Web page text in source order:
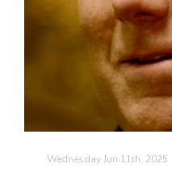
Wednesday Jun 11th, 2025